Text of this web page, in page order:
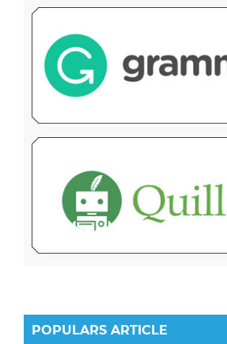
POPULARS ARTICLE